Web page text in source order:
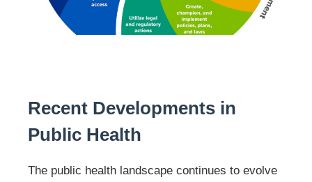
Recent Developments in
Public Health
The public health landscape continues to evolve